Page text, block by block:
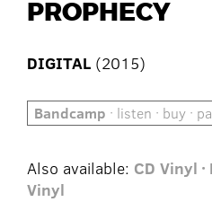
PROPHECY
DIGITAL (2015)
Bandcamp · listen · buy ·
Also available: CD Vinyl
Vinyl